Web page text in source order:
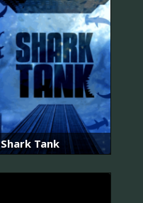
Shark Tank